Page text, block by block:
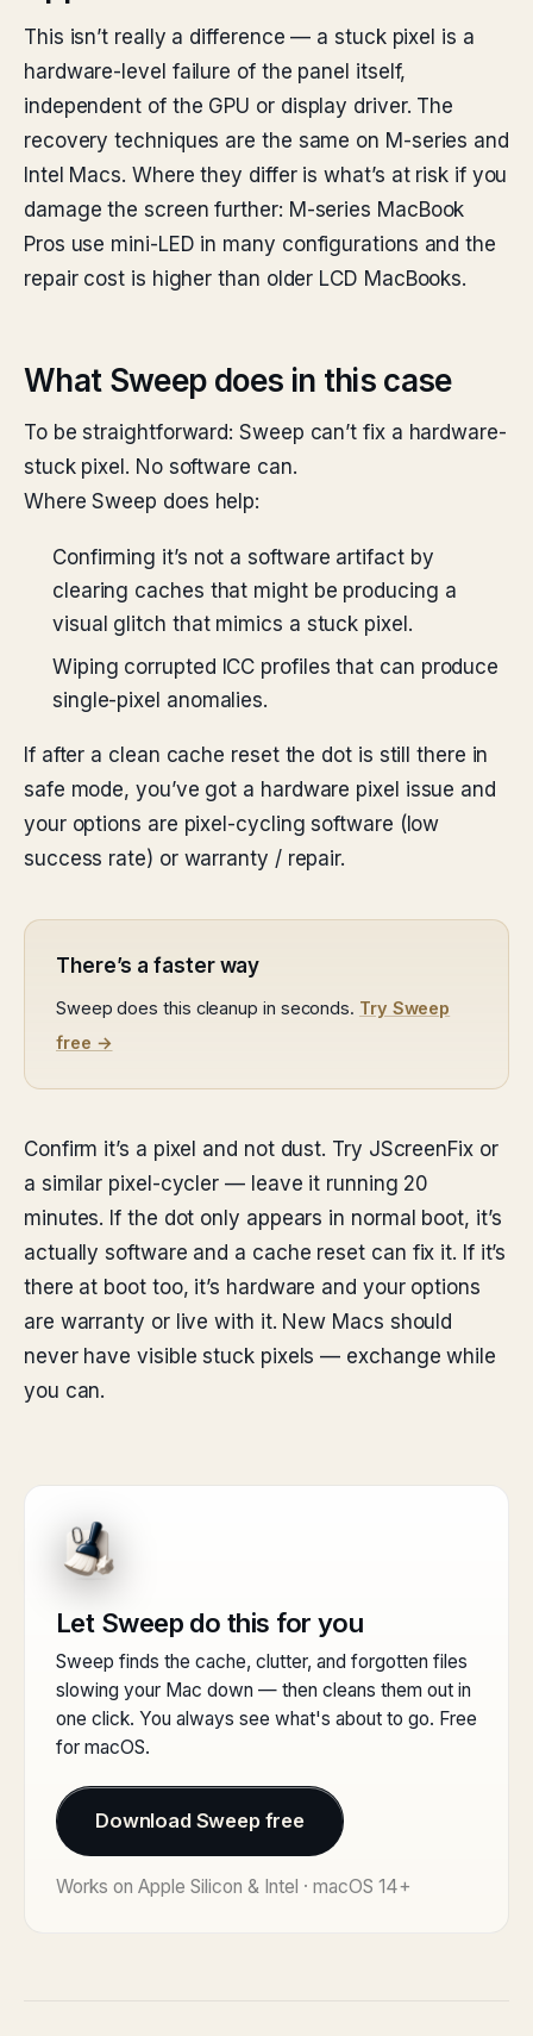
This isn’t really a difference — a stuck pixel is a
hardware-level failure of the panel itself,
independent of the GPU or display driver. The
recovery techniques are the same on M-series and
Intel Macs. Where they differ is what’s at risk if you
damage the screen further: M-series MacBook
Pros use mini-LED in many configurations and the
repair cost is higher than older LCD MacBooks.
What Sweep does in this case
To be straightforward: Sweep can’t fix a hardware-
stuck pixel. No software can.
Where Sweep does help:
Confirming it’s not a software artifact by
clearing caches that might be producing a
visual glitch that mimics a stuck pixel.
Wiping corrupted ICC profiles that can produce
single-pixel anomalies.
If after a clean cache reset the dot is still there in
safe mode, you’ve got a hardware pixel issue and
your options are pixel-cycling software (low
success rate) or warranty / repair.
There’s a faster way
Sweep does this cleanup in seconds. Try Sweep
free →
Confirm it’s a pixel and not dust. Try JScreenFix or
a similar pixel-cycler — leave it running 20
minutes. If the dot only appears in normal boot, it’s
actually software and a cache reset can fix it. If it’s
there at boot too, it’s hardware and your options
are warranty or live with it. New Macs should
never have visible stuck pixels — exchange while
you can.
Let Sweep do this for you
Sweep finds the cache, clutter, and forgotten files
slowing your Mac down — then cleans them out in
one click. You always see what's about to go. Free
for macOS.
Download Sweep free
Works on Apple Silicon & Intel · macOS 14+